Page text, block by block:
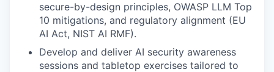
secure-by-design principles, OWASP LLM Top
10 mitigations, and regulatory alignment (EU
AI Act, NIST AI RMF).
Develop and deliver AI security awareness
sessions and tabletop exercises tailored to